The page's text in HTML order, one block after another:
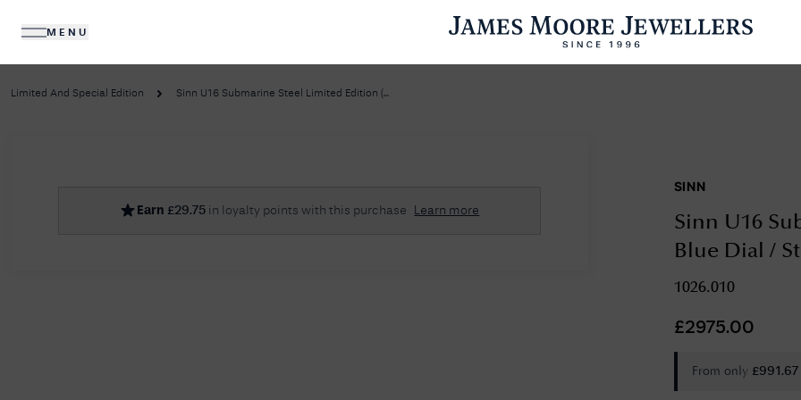
MENU
DIAMONDS JEWELLERY
No Results Found
Sorry, we couldn't find anything for your query. Please try a different search or browsing the suggestions below.
Limited And Special Edition Sinn U16 Submarine Steel Limited Edition (...
Earn £29.75 in loyalty points with this purchase Learn more
SINN
Sinn U16
Blue Dial /
1026.010
£2975.00
From only £991.67